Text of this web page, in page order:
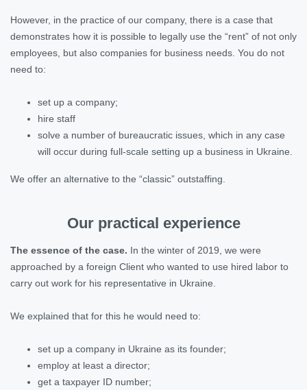
However, in the practice of our company, there is a case that
demonstrates how it is possible to legally use the “rent” of not only
employees, but also companies for business needs. You do not
need to:
set up a company;
hire staff
solve a number of bureaucratic issues, which in any case
will occur during full-scale setting up a business in Ukraine.
We offer an alternative to the “classic” outstaffing.
Our practical experience
The essence of the case. In the winter of 2019, we were
approached by a foreign Client who wanted to use hired labor to
carry out work for his representative in Ukraine.
We explained that for this he would need to:
set up a company in Ukraine as its founder;
employ at least a director;
get a taxpayer ID number;